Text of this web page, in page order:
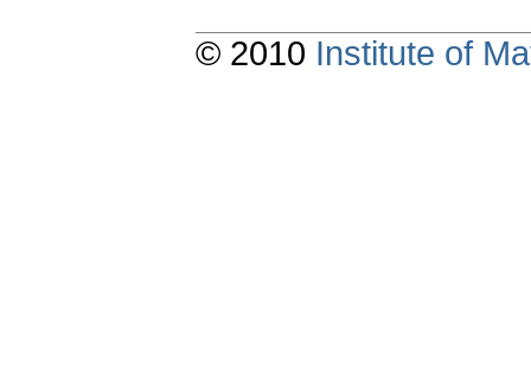
© 2010 Institute of